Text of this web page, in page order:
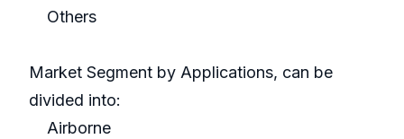
Others
Market Segment by Applications, can be
divided into:
Airborne